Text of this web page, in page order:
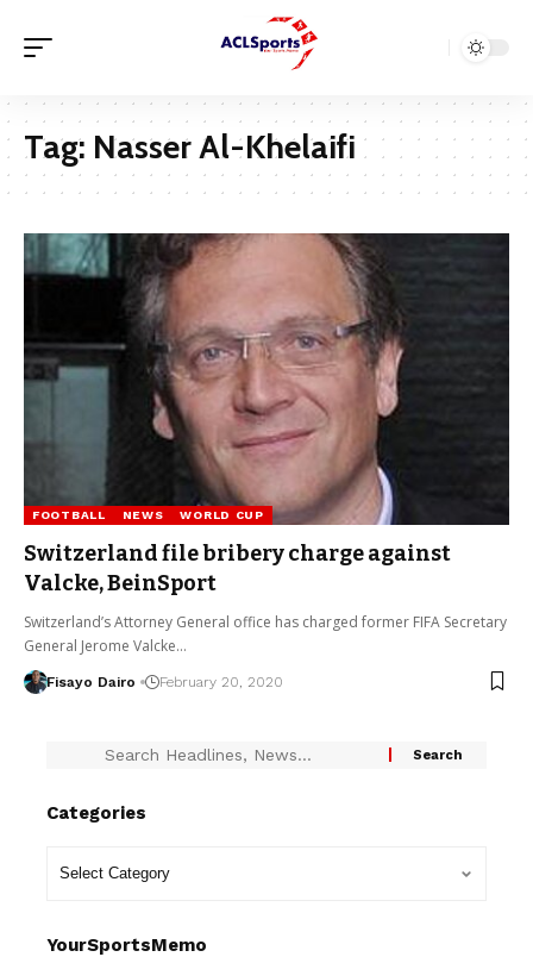
Tag: Nasser Al-Khelaifi
FOOTBALL NEWS WORLD CUP
Switzerland file bribery charge against
Valcke, BeinSport
Switzerland’s Attorney General office has charged former FIFA Secretary
General Jerome Valcke…
Fisayo Dairo February 20, 2020
Categories
YourSportsMemo